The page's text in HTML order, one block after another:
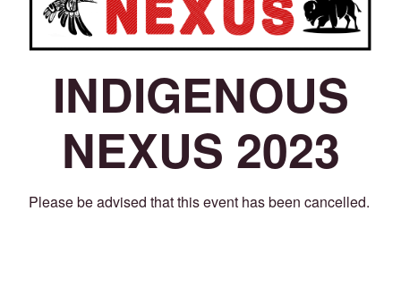
INDIGENOUS
NEXUS 2023
Please be advised that this event has been cancelled.